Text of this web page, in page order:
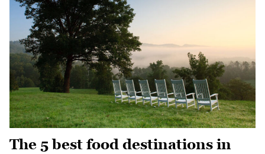
The 5 best food destinations in